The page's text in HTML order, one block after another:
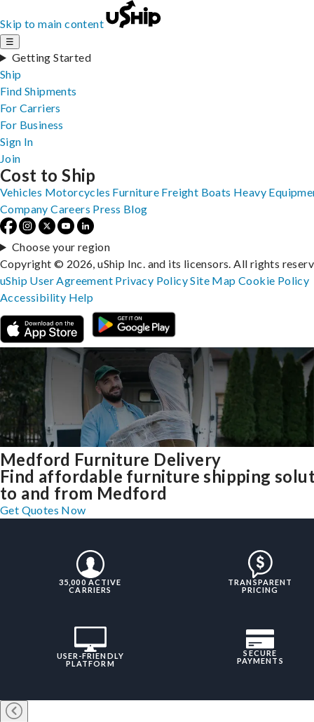
Skip to main content
☰
Getting Started
Ship
Find Shipments
For Carriers
For Business
Sign In
Join
Medford Furniture Delivery
Find affordable furniture shipping
to and from Medford
Get Quotes Now
35,000 ACTIVE
CARRIERS
TRANSPARENT
PRICING
USER-FRIENDLY
PLATFORM
SECURE
PAYMENTS
Cost to Ship
Vehicles Motorcycles Furniture Freight Boats Heavy
Company Careers Press Blog
Choose your region
Copyright © 2026, uShip Inc. and its licensors. All rights
uShip User Agreement Privacy PolicySite MapCookie Policy
Accessibility Help